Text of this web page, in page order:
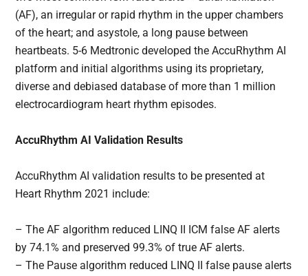
(AF), an irregular or rapid rhythm in the upper chambers
of the heart; and asystole, a long pause between
heartbeats. 5-6 Medtronic developed the AccuRhythm AI
platform and initial algorithms using its proprietary,
diverse and debiased database of more than 1 million
electrocardiogram heart rhythm episodes.
AccuRhythm AI Validation Results
AccuRhythm AI validation results to be presented at
Heart Rhythm 2021 include:
– The AF algorithm reduced LINQ II ICM false AF alerts
by 74.1% and preserved 99.3% of true AF alerts.
– The Pause algorithm reduced LINQ II false pause alerts